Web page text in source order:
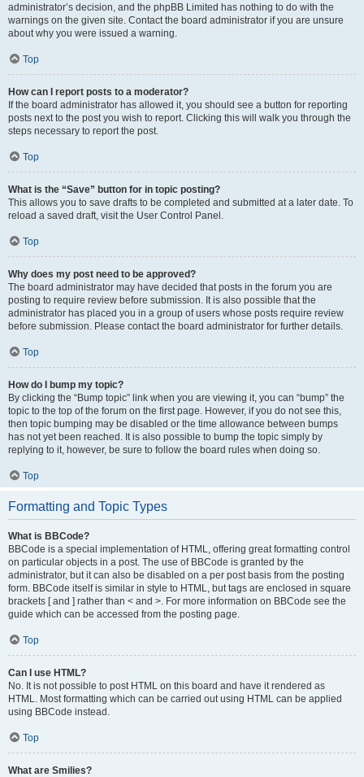
administrator’s decision, and the phpBB Limited has nothing to do with the
warnings on the given site. Contact the board administrator if you are unsure
about why you were issued a warning.
Top
How can I report posts to a moderator?
If the board administrator has allowed it, you should see a button for reporting
posts next to the post you wish to report. Clicking this will walk you through the
steps necessary to report the post.
Top
What is the “Save” button for in topic posting?
This allows you to save drafts to be completed and submitted at a later date. To
reload a saved draft, visit the User Control Panel.
Top
Why does my post need to be approved?
The board administrator may have decided that posts in the forum you are
posting to require review before submission. It is also possible that the
administrator has placed you in a group of users whose posts require review
before submission. Please contact the board administrator for further details.
Top
How do I bump my topic?
By clicking the “Bump topic” link when you are viewing it, you can “bump” the
topic to the top of the forum on the first page. However, if you do not see this,
then topic bumping may be disabled or the time allowance between bumps
has not yet been reached. It is also possible to bump the topic simply by
replying to it, however, be sure to follow the board rules when doing so.
Top
Formatting and Topic Types
What is BBCode?
BBCode is a special implementation of HTML, offering great formatting control
on particular objects in a post. The use of BBCode is granted by the
administrator, but it can also be disabled on a per post basis from the posting
form. BBCode itself is similar in style to HTML, but tags are enclosed in square
brackets [ and ] rather than < and >. For more information on BBCode see the
guide which can be accessed from the posting page.
Top
Can I use HTML?
No. It is not possible to post HTML on this board and have it rendered as
HTML. Most formatting which can be carried out using HTML can be applied
using BBCode instead.
Top
What are Smilies?